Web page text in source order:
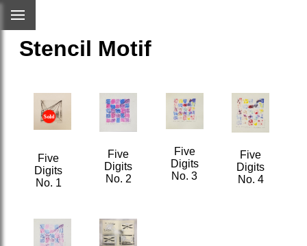
Stencil Motif
Five
Digits
No. 1
Five
Digits
No. 2
Five
Digits
No. 3
Five
Digits
No. 4